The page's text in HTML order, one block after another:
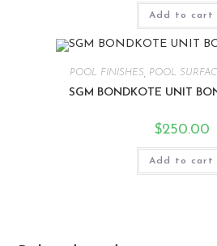
Add to cart
POOL FINISHES POOL
SGM BONDKOTE UNIT
$250.00
Add to cart